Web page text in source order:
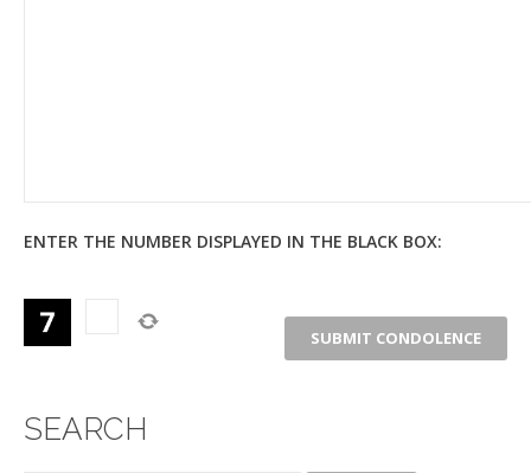
ENTER THE NUMBER DISPLAYED IN THE BLACK BOX:
SEARCH